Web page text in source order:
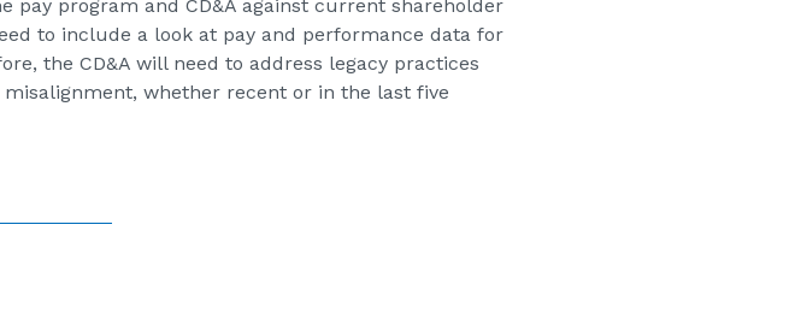
pay program and CD&A against current shareholder
to include a look at pay and performance data for
the CD&A will need to address legacy practices
whether recent or in the last five